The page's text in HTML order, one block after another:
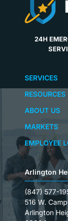
24H
SERVICES
ABOUT US
MARKETS
RESOURCES
EMPLOYEE
Arlington
(847) 577-
516 W.
Arlington